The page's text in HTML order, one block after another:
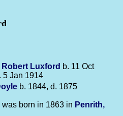
Robert Luxford b. 11 Oct
5 Jan 1914
b. 1844, d. 1875
was born in 1863 in Penrith,